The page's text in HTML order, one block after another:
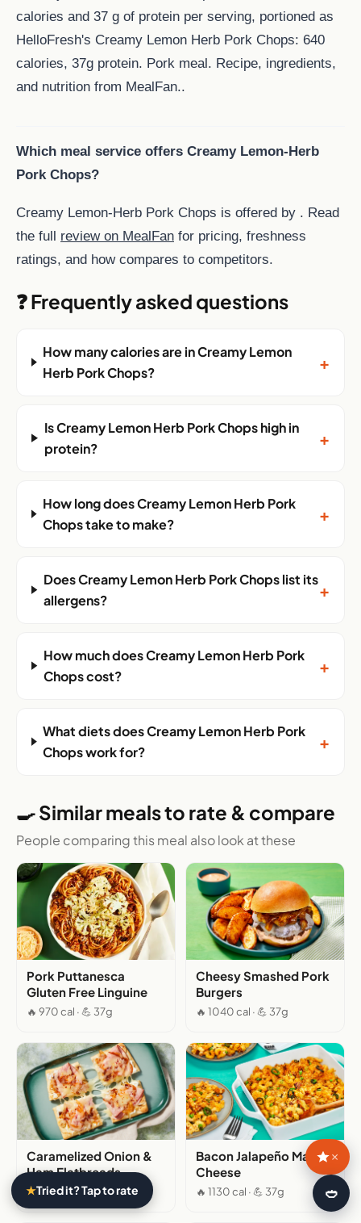
calories and 37 g of protein per serving, portioned as
HelloFresh's Creamy Lemon Herb Pork Chops: 640
calories, 37g protein. Pork meal. Recipe, ingredients,
and nutrition from MealFan..
Which meal service offers Creamy Lemon-Herb
Pork Chops?
Creamy Lemon-Herb Pork Chops is offered by . Read
the full review on MealFan for pricing, freshness
ratings, and how compares to competitors.
❓ Frequently asked questions
How many calories are in Creamy Lemon
Herb Pork Chops?
+
Is Creamy Lemon Herb Pork Chops high in
protein?
+
How long does Creamy Lemon Herb Pork
Chops take to make?
+
Does Creamy Lemon Herb Pork Chops list its
allergens?
+
How much does Creamy Lemon Herb Pork
Chops cost?
+
What diets does Creamy Lemon Herb Pork
Chops work for?
+
★Tried it? Tap to rate
🍳 Similar meals to rate & compare
People comparing this meal also look at these
Pork Puttanesca
Gluten Free Linguine
🔥 970 cal · 💪 37g
Cheesy Smashed Pork
Burgers
🔥 1040 cal · 💪 37g
Caramelized Onion &
Ham Flatbreads
🔥 640 cal · 💪 37g
Bacon Jalapeño Mac &
Cheese
🔥 1130 cal · 💪 37g
×
🍛